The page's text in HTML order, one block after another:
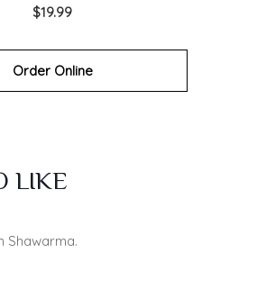
$19.99
Order Online
LIKE
Shawarma.